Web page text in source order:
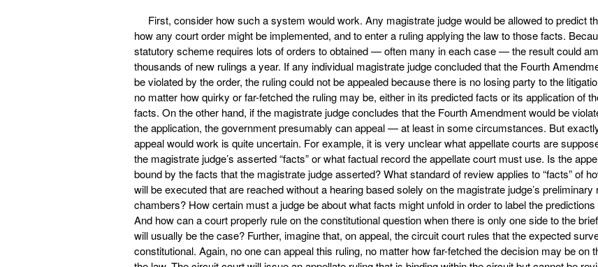
First, consider how such a system would work. Any magistrate judge would be allowed to predict
how any court order might be implemented, and to enter a ruling applying the law to those facts.
statutory scheme requires lots of orders to obtained — often many in each case — the result could
thousands of new rulings a year. If any individual magistrate judge concluded that the Fourth
be violated by the order, the ruling could not be appealed because there is no losing party to the
no matter how quirky or far-fetched the ruling may be, either in its predicted facts or its application of
facts. On the other hand, if the magistrate judge concludes that the Fourth Amendment would be
the application, the government presumably can appeal — at least in some circumstances. But
appeal would work is quite uncertain. For example, it is very unclear what appellate courts are
the magistrate judge’s asserted “facts” or what factual record the appellate court must use. Is the
bound by the facts that the magistrate judge asserted? What standard of review applies to “facts” of
will be executed that are reached without a hearing based solely on the magistrate judge’s preliminary
chambers? How certain must a judge be about what facts might unfold in order to label the predictions
And how can a court properly rule on the constitutional question when there is only one side to the
will usually be the case? Further, imagine that, on appeal, the circuit court rules that the expected
constitutional. Again, no one can appeal this ruling, no matter how far-fetched the decision may be on